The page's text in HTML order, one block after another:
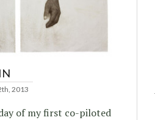
2013
of my first co-piloted